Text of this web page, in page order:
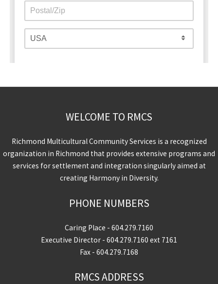
WELCOME TO RMCS
Richmond Multicultural Community Services is a recognized
organization in Richmond that provides extensive programs and
services for settlement and integration singularly aimed at
creating Harmony in Diversity.
PHONE NUMBERS
Caring Place - 604.279.7160
Executive Director - 604.279.7160 ext 7161
Fax - 604.279.7168
RMCS ADDRESS